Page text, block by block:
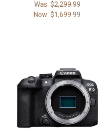
Was:$2,299.99
Now:$1,699.99